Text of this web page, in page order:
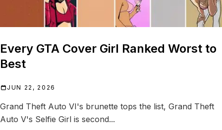
Every GTA Cover Girl Ranked Worst to
Best
JUN 22, 2026
Grand Theft Auto VI's brunette tops the list, Grand Theft
Auto V's Selfie Girl is second...